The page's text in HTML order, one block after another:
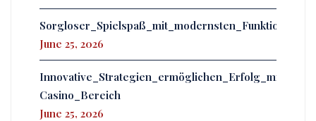
June 25, 2026
Casino_Bereich
June 25, 2026